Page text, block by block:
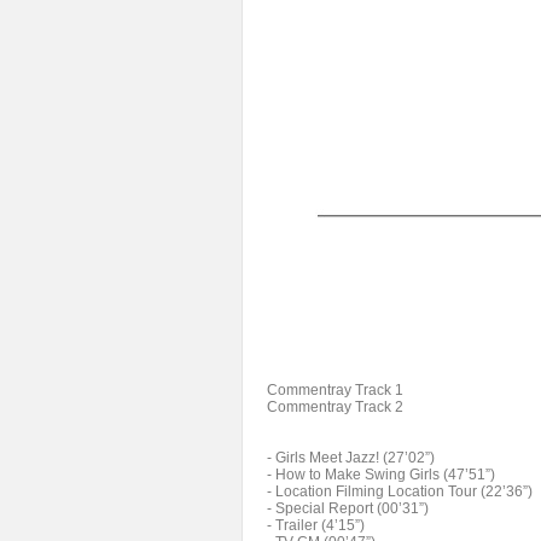
Commentray Track 1
Commentray Track 2
- Girls Meet Jazz! (27’02”)
- How to Make Swing Girls (47’51”)
- Location Filming Location Tour (22’36”)
- Special Report (00’31”)
- Trailer (4’15”)